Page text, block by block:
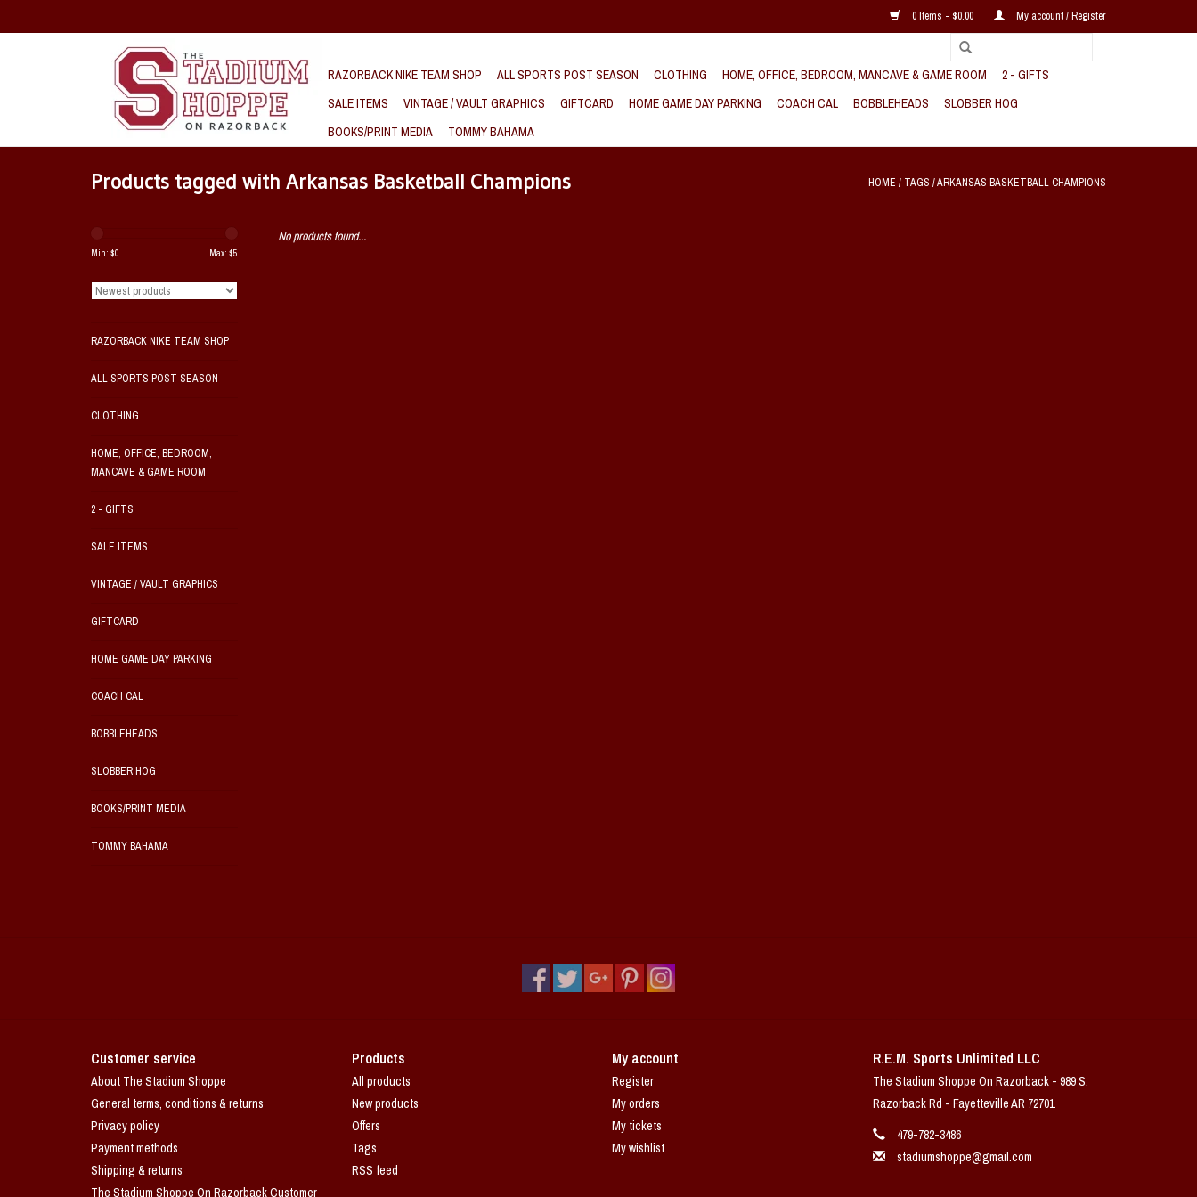
0 Items - $0.00 My account / Register
RAZORBACK NIKE TEAM SHOP ALL SPORTS POST SEASON CLOTHING HOME, OFFICE, BEDROOM, MANCAVE & GAME ROOM
2 - GIFTS
SALE ITEMS
VINTAGE / VAULT GRAPHICS GIFTCARD HOME GAME DAY PARKING COACH CAL BOBBLEHEADS
SLOBBER HOG
BOOKS/PRINT MEDIA
TOMMY BAHAMA
Products tagged with Arkansas Basketball Champions HOME / TAGS /ARKANSAS BASKETBALL CHAMPIONS
Min: $0 Max: $5
RAZORBACK NIKE TEAM SHOP
ALL SPORTS POST SEASON
CLOTHING
HOME, OFFICE, BEDROOM,
MANCAVE & GAME ROOM
2 - GIFTS
SALE ITEMS
VINTAGE / VAULT GRAPHICS
GIFTCARD
HOME GAME DAY PARKING
COACH CAL
BOBBLEHEADS
SLOBBER HOG
BOOKS/PRINT MEDIA
TOMMY BAHAMA
No products found...
Customer service
About The Stadium Shoppe
General terms, conditions & returns
Privacy policy
Payment methods
Shipping & returns
The Stadium Shoppe On Razorback Customer
Products
All products
New products
Offers
Tags
RSS feed
My account
Register
My orders
My tickets
My wishlist
R.E.M. Sports Unlimited LLC
The Stadium Shoppe On Razorback - 989 S.
Razorback Rd - Fayetteville AR 72701
479-782-3486
stadiumshoppe@gmail.com